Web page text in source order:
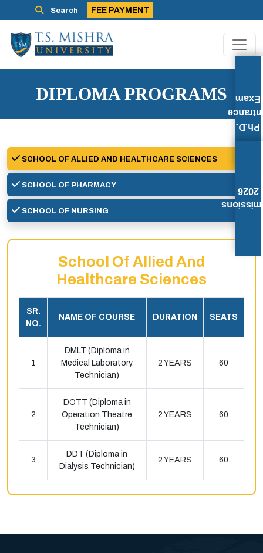
Search FEE PAYMENT
DIPLOMA PROGRAMS
SCHOOL OF ALLIED AND HEALTHCARE SCIENCES
SCHOOL OF PHARMACY
SCHOOL OF NURSING
School Of Allied And
Healthcare Sciences
SR.
NO.
NAME OF COURSE DURATION SEATS
1
DMLT (Diploma in
Medical Laboratory
Technician)
2 YEARS 60
2
DOTT (Diploma in
Operation Theatre
Technician)
2 YEARS 60
3
DDT (Diploma in
Dialysis Technician)
2 YEARS 60
Ph.D.
Exam
2026